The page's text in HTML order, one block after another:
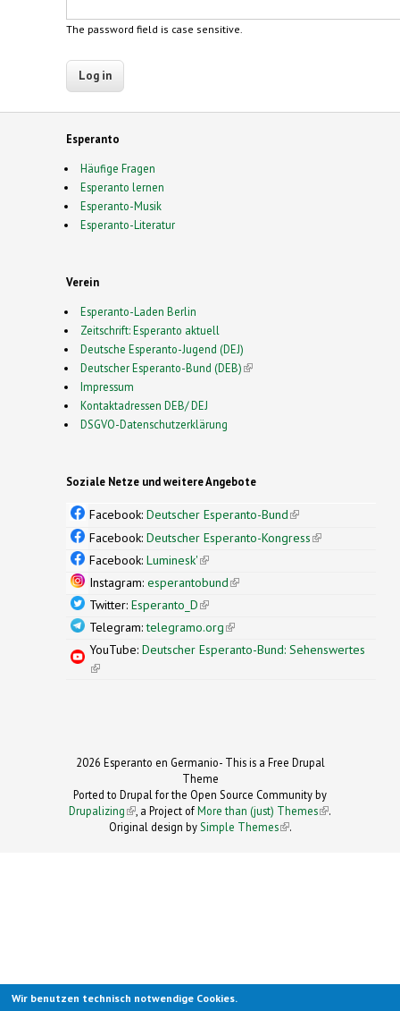
The password field is case sensitive.
Esperanto
Häufige Fragen
Esperanto lernen
Esperanto-Musik
Esperanto-Literatur
Verein
Esperanto-Laden Berlin
Zeitschrift: Esperanto aktuell
Deutsche Esperanto-Jugend (DEJ)
Deutscher Esperanto-Bund (DEB)(link is external)
Impressum
Kontaktadressen DEB/ DEJ
DSGVO-Datenschutzerklärung
Soziale Netze und weitere Angebote
Facebook: Deutscher Esperanto-Bund(link is
external)
Facebook: Deutscher Esperanto-Kongress(link is
Facebook: Luminesk'(link is external)
Instagram: esperantobund(link is external)
Twitter: Esperanto_D(link is external)
Telegram:telegramo.org(link is external)
YouTube: Deutscher Esperanto-Bund: Sehenswertes
(link is external)
2026 Esperanto en Germanio- This is a Free Drupal
Theme
Ported to Drupal for the Open Source Community by
Drupalizing(link is external)
, a Project ofMore than (just) Themes (link is
.
Original design by Simple Themes
(link is
.
Wir benutzen technisch notwendige Cookies.